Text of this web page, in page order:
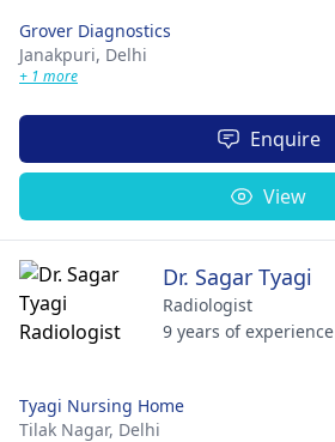
Grover Diagnostics
Janakpuri, Delhi
+ 1 more
Enquire
View
Dr. Sagar Tyagi
Radiologist
9 years of experience
Tyagi Nursing Home
Tilak Nagar, Delhi